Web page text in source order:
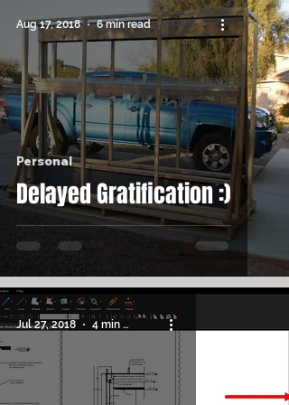
Delayed Gratification :)
Personal
Aug 17, 2018 6 min read
Jul 27, 2018 4 min read